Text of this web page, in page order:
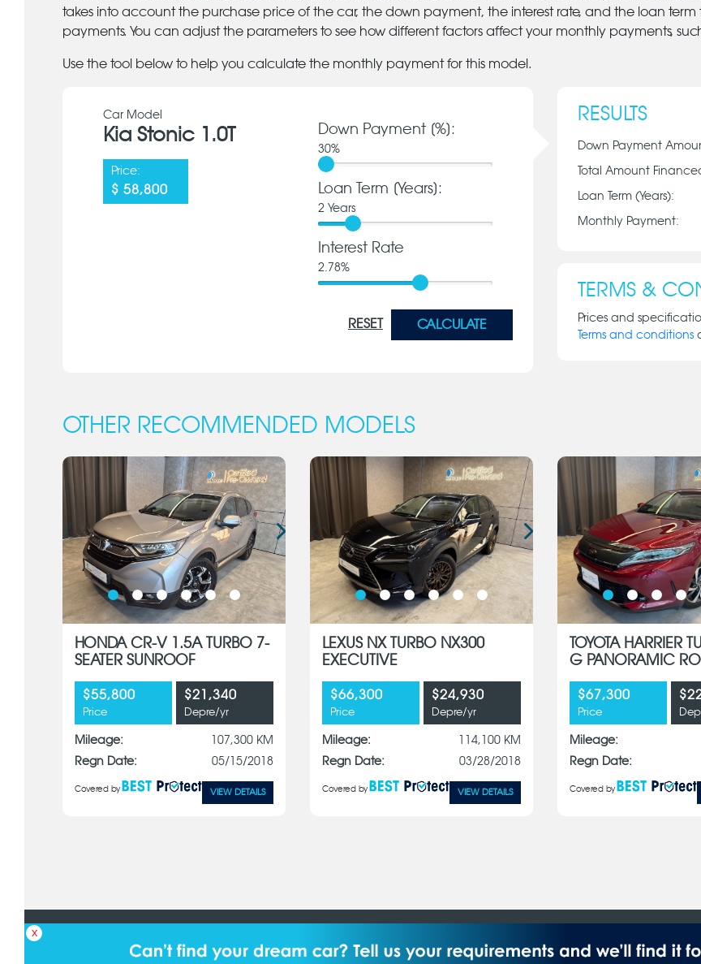
takes into account the purchase price of the car, the down payment, the interest rate, and the loan
payments. You can adjust the parameters to see how different factors affect your monthly payments,
Use the tool below to help you calculate the monthly payment for this model.
Car Model
Kia Stonic 1.0T
Price:
$ 58,800
Down Payment [%]:
30%
Loan Term [Years]:
2 Years
Interest Rate
2.78%
RESET CALCULATE
RESULTS
Down Payment
Total Amount
Loan Term (Years):
Monthly Payment:
TERMS &
Prices and
Terms and conditions
OTHER RECOMMENDED MODELS
HONDA CR-V 1.5A TURBO 7-
SEATER SUNROOF
$55,800
Price
$21,340
Depre/yr
Mileage:
107,300 KM
Regn Date:
05/15/2018
Covered by VIEW DETAILS
LEXUS NX TURBO NX300
EXECUTIVE
$66,300
Price
$24,930
Depre/yr
Mileage:
114,100 KM
Regn Date:
03/28/2018
Covered by VIEW DETAILS
TOYOTA HARRIER
G PANORAMIC
$67,300
Price
Mileage:
Regn Date:
Covered by
x
equipment and specifications without notice. © 2025 Borneo Motors (S) Pte Ltd. All Rights Reserved.